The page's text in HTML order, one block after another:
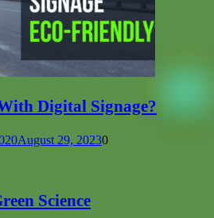
Digital Signage?
August 29, 20230
Science